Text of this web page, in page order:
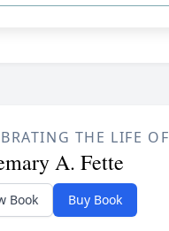
THE LIFE OF
A. Fette
Book Buy Book